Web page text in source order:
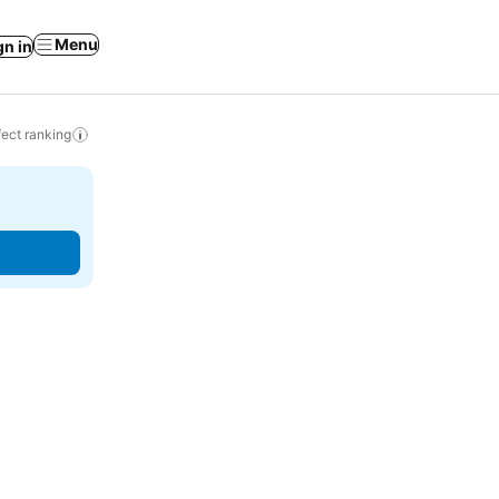
in Menu
ranking